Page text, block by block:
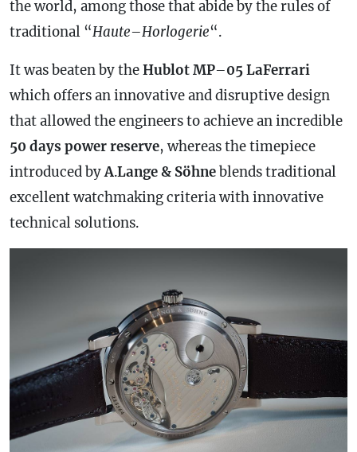
the world, among those that abide by the rules of
traditional “Haute–Horlogerie“.
It was beaten by theHublot MP–05 LaFerrari
which offers an innovative and disruptive design
that allowed the engineers to achieve an incredible
50 days power reserve, whereas the timepiece
introduced byA.Lange & Söhneblends traditional
excellent watchmaking criteria with innovative
technical solutions.